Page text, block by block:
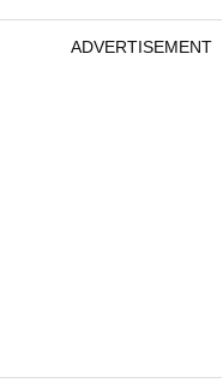
ADVERTISEMENT